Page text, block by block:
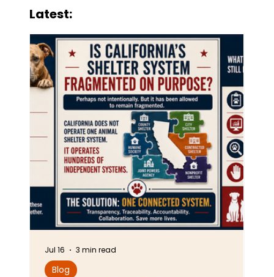
Legislative Rally for Animals – May 16,
2025
Latest:
Blog
Jul 16 3 min read